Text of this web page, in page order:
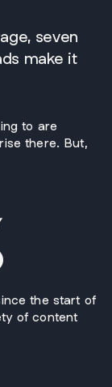
seven
make it
to are
there. But,
the start of
of content